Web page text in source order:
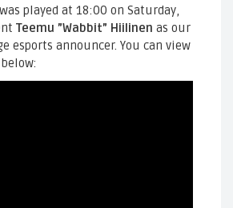
played at 18:00 on Saturday,
Teemu ”Wabbit” Hiilinen as our
esports announcer. You can view